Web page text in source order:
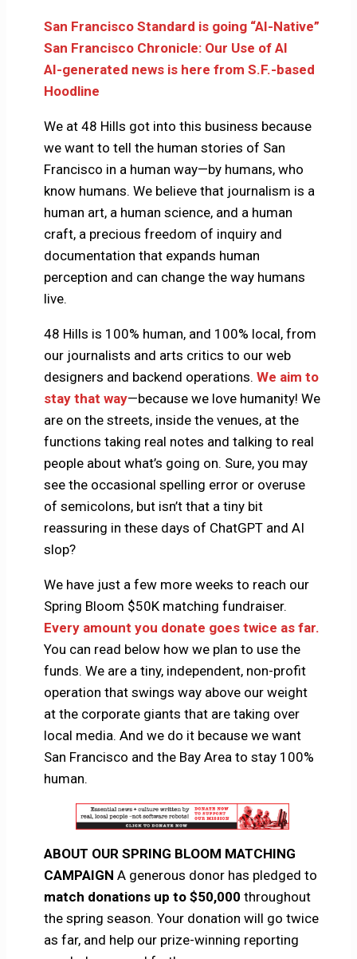
San Francisco Standard is going “AI-Native”
San Francisco Chronicle: Our Use of AI
AI-generated news is here from S.F.-based
Hoodline
We at 48 Hills got into this business because
we want to tell the human stories of San
Francisco in a human way—by humans, who
know humans. We believe that journalism is a
human art, a human science, and a human
craft, a precious freedom of inquiry and
documentation that expands human
perception and can change the way humans
live.
48 Hills is 100% human, and 100% local, from
our journalists and arts critics to our web
designers and backend operations. We aim to
stay that way—because we love humanity! We
are on the streets, inside the venues, at the
functions taking real notes and talking to real
people about what’s going on. Sure, you may
see the occasional spelling error or overuse
of semicolons, but isn’t that a tiny bit
reassuring in these days of ChatGPT and AI
slop?
We have just a few more weeks to reach our
Spring Bloom $50K matching fundraiser.
Every amount you donate goes twice as far.
You can read below how we plan to use the
funds. We are a tiny, independent, non-profit
operation that swings way above our weight
at the corporate giants that are taking over
local media. And we do it because we want
San Francisco and the Bay Area to stay 100%
human.
ABOUT OUR SPRING BLOOM MATCHING
CAMPAIGN A generous donor has pledged to
match donations up to $50,000 throughout
the spring season. Your donation will go twice
as far, and help our prize-winning reporting